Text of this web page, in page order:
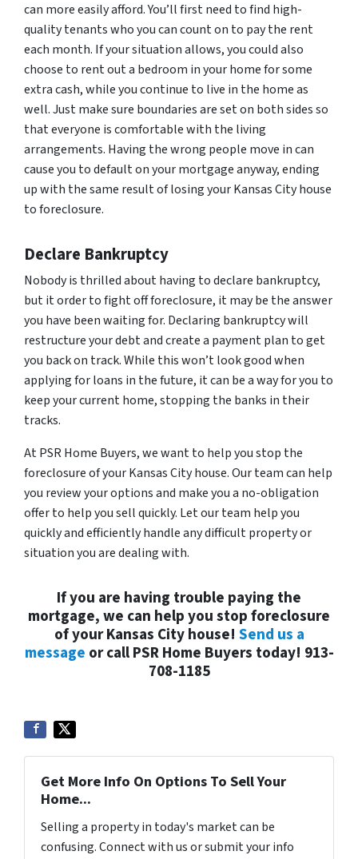
can more easily afford. You’ll first need to find high-
quality tenants who you can count on to pay the rent
each month. If your situation allows, you could also
choose to rent out a bedroom in your home for some
extra cash, while you continue to live in the home as
well. Just make sure boundaries are set on both sides so
that everyone is comfortable with the living
arrangements. Having the wrong people move in can
cause you to default on your mortgage anyway, ending
up with the same result of losing your Kansas City house
to foreclosure.
Declare Bankruptcy
Nobody is thrilled about having to declare bankruptcy,
but it order to fight off foreclosure, it may be the answer
you have been waiting for. Declaring bankruptcy will
restructure your debt and create a payment plan to get
you back on track. While this won’t look good when
applying for loans in the future, it can be a way for you to
keep your current home, stopping the banks in their
tracks.
At PSR Home Buyers, we want to help you stop the
foreclosure of your Kansas City house. Our team can help
you review your options and make you a no-obligation
offer to help you sell quickly. Let our team help you
quickly and efficiently handle any difficult property or
situation you are dealing with.
If you are having trouble paying the
mortgage, we can help you stop foreclosure
of your Kansas City house! Send us a
message or call PSR Home Buyers today! 913-
708-1185
Get More Info On Options To Sell Your
Home...
Selling a property in today's market can be
confusing. Connect with us or submit your info